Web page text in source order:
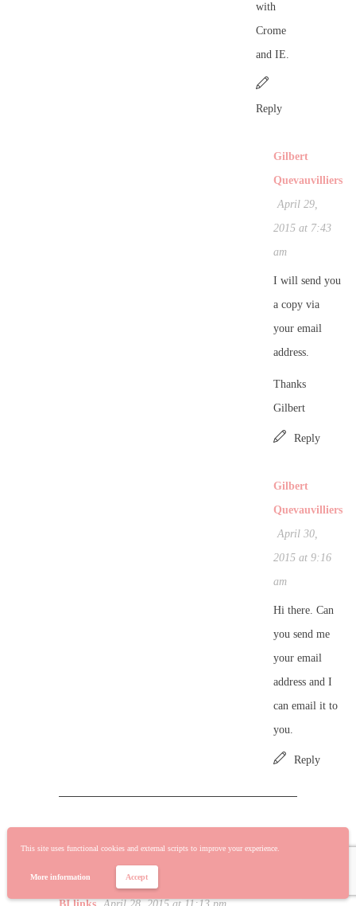
This site uses functional cookies and external scripts to improve your experience.
More information Accept
with
Crome
and IE.
Reply
Gilbert
Quevauvilliers
April 29,
2015 at 7:43
am
I will send you
a copy via
your email
address.
Thanks
Gilbert
Reply
Gilbert
Quevauvilliers
April 30,
2015 at 9:16
am
Hi there. Can
you send me
your email
address and I
can email it to
you.
Reply
REPORTS AND DASHBOARDS WITH EXCEL
WORKBOOKS AND POWER UPDATE | Power